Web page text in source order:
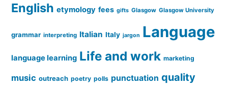
English etymology fees gifts Glasgow Glasgow University
grammar interpreting Italian Italy jargon Language
language learning Life and work marketing
music outreach poetry polls punctuation quality